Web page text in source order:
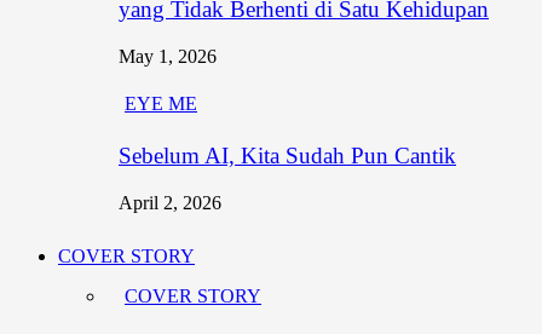
yang Tidak Berhenti di Satu Kehidupan
May 1, 2026
EYE ME
Sebelum AI, Kita Sudah Pun Cantik
April 2, 2026
COVER STORY
COVER STORY